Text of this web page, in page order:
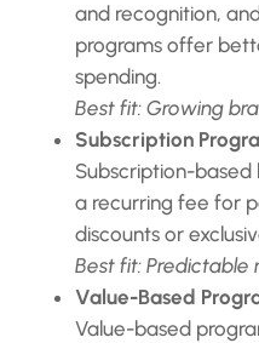
and recognition,
programs offer
spending.
Best fit: Growing
Subscription
Subscription-based
a recurring fee for
discounts or
Best fit: Predictable
Value-Based
Value-based